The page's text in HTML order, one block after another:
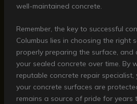
well-maintained concrete.
Remember, the key to successful
Columbus lies in choosing the right
properly preparing the surface,
your sealed concrete over time. By
reputable concrete repair
your concrete surfaces are
remains a source of pride for years